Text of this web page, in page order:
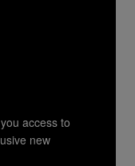
moreFar Cry
access to
new